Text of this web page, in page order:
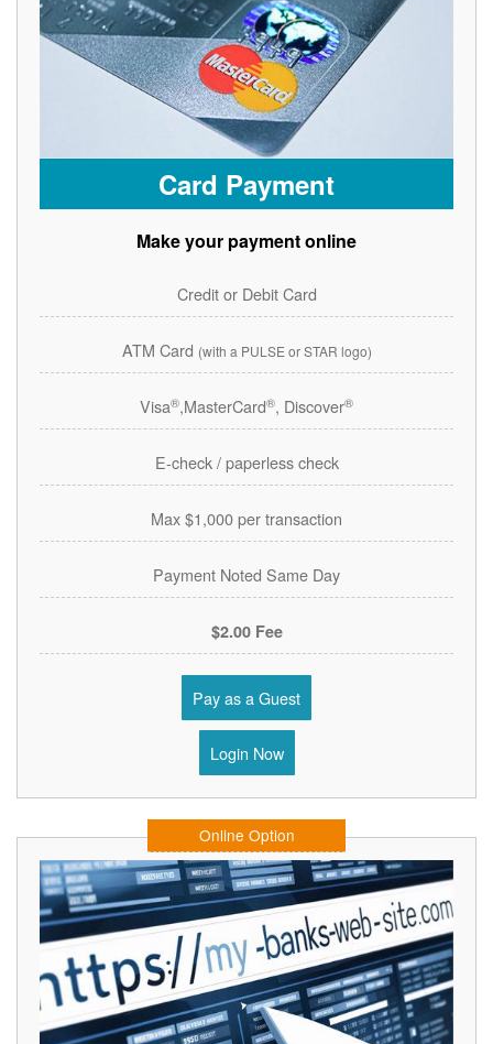
Card Payment
Make your payment online
Credit or Debit Card
ATM Card (with a PULSE or STAR logo)
Visa®,MasterCard®, Discover®
E-check / paperless check
Max $1,000 per transaction
Payment Noted Same Day
$2.00 Fee
Pay as a Guest
Login Now
Online Option